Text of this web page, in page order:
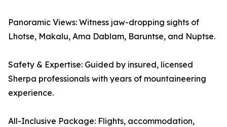
Panoramic Views: Witness jaw-dropping sights of
Lhotse, Makalu, Ama Dablam, Baruntse, and Nuptse.
Safety & Expertise: Guided by insured, licensed
Sherpa professionals with years of mountaineering
experience.
All-Inclusive Package: Flights, accommodation,